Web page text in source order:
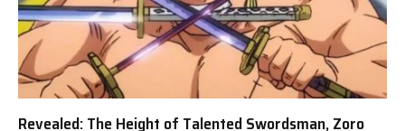
Revealed: The Height of Talented Swordsman, Zoro